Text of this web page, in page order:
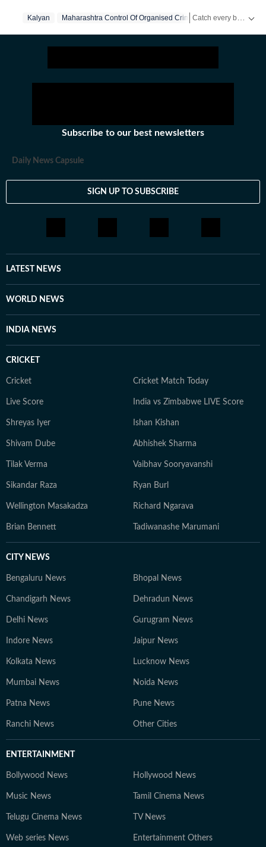
Kalyan Maharashtra Control Of Organised Crime Act Robbery
Subscribe to our best newsletters
Daily News Capsule
SIGN UP TO SUBSCRIBE
LATEST NEWS
WORLD NEWS
INDIA NEWS
CRICKET
Cricket Cricket Match Today
Live Score India vs Zimbabwe LIVE Score
Shreyas Iyer Ishan Kishan
Shivam Dube Abhishek Sharma
Tilak Verma Vaibhav Sooryavanshi
Sikandar Raza Ryan Burl
Wellington Masakadza Richard Ngarava
Brian Bennett Tadiwanashe Marumani
CITY NEWS
Bengaluru News Bhopal News
Chandigarh News Dehradun News
Delhi News Gurugram News
Indore News Jaipur News
Kolkata News Lucknow News
Mumbai News Noida News
Patna News Pune News
Ranchi News Other Cities
ENTERTAINMENT
Bollywood News Hollywood News
Music News Tamil Cinema News
Telugu Cinema News TV News
Web series News Entertainment Others